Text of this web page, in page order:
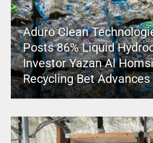
Aduro Clean
Posts 86% Liquid
Investor Yazan Al
Recycling Bet